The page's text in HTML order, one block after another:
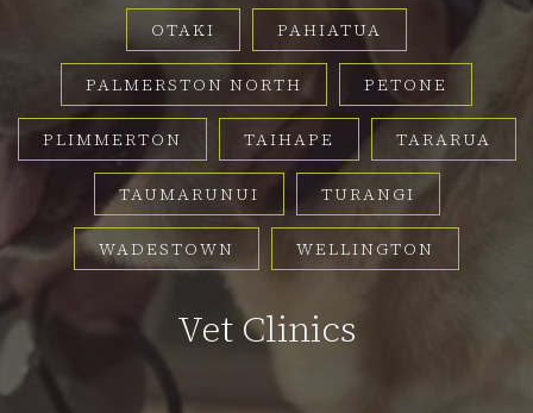
OTAKI PAHIATUA
PALMERSTON NORTH PETONE
PLIMMERTON TAIHAPE TARARUA
TAUMARUNUI TURANGI
WADESTOWN WELLINGTON
Vet Clinics